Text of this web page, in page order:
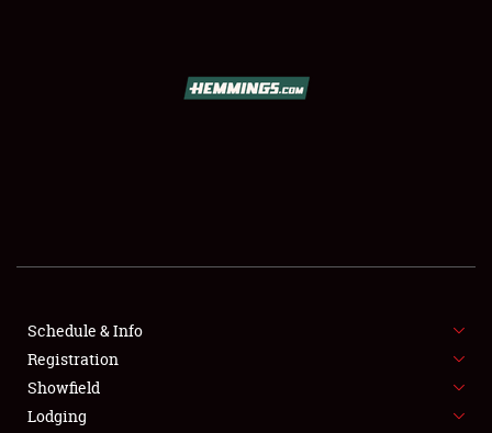
SHOWFIELD
FLEA MARKET & CAR CORRAL
SPONSORSHIP
LODGING
Schedule & Info
Registration
Showfield
Lodging